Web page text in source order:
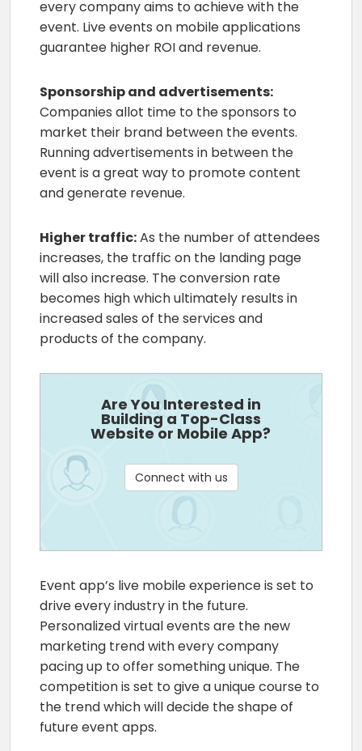
every company aims to achieve with the
event. Live events on mobile applications
guarantee higher ROI and revenue.
Sponsorship and advertisements:
Companies allot time to the sponsors to
market their brand between the events.
Running advertisements in between the
event is a great way to promote content
and generate revenue.
Higher traffic:As the number of attendees
increases, the traffic on the landing page
will also increase. The conversion rate
becomes high which ultimately results in
increased sales of the services and
products of the company.
Are You Interested in
Building a Top-Class
Website or Mobile App?
Connect with us
Event app’s live mobile experience is set to
drive every industry in the future.
Personalized virtual events are the new
marketing trend with every company
pacing up to offer something unique. The
competition is set to give a unique course to
the trend which will decide the shape of
future event apps.